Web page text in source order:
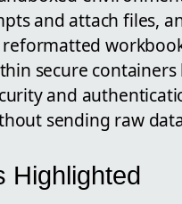
and attach files,
secure containers
and
sending raw
Highlighted